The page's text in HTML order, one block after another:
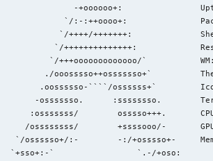
-+oooooo+:
`/:-:++oooo+:
`/++++/+++++++:
`/++++++++++++++:
`/+++ooooooooooooo/`
./ooosssso++osssssso+`
.oossssso-````/ossssss+`
-osssssso.      :ssssssso.
:osssssss/        osssso+++.
/ossssssss/        +ssssooo/-
`/ossssso+/:-        -:/+osssso+-
  `+sso+:-`                 `.-/+oso: